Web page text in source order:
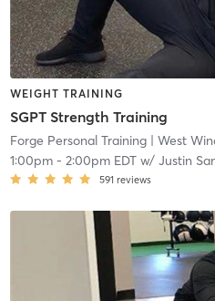
WEIGHT TRAINING
SGPT Strength Training
Forge Personal Training| West
1:00pm- 2:00pm EDTw/ Justin
591 reviews